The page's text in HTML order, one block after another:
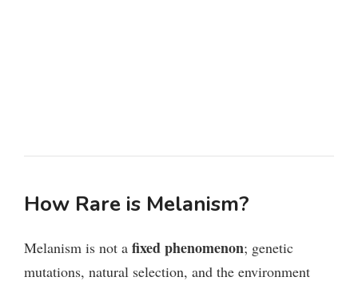
How Rare is Melanism?
Melanism is not a fixed phenomenon; genetic
mutations, natural selection, and the environment